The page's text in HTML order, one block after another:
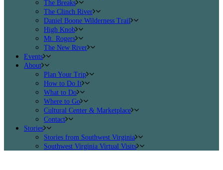
The Breaks
The Clinch River
Daniel Boone Wilderness Trail
High Knob
Mt. Rogers
The New River
Events
About
Plan Your Trip
How to Do It
What to Do
Where to Go
Cultural Center & Marketplace
Contact
Stories
Stories from Southwest Virginia
Southwest Virginia Virtual Visits